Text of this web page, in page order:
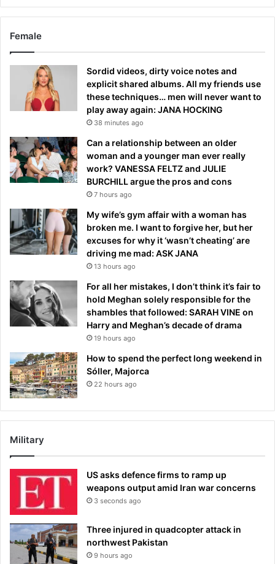
Female
Sordid videos, dirty voice notes and
explicit shared albums. All my friends use
these techniques… men will never want to
play away again: JANA HOCKING
38 minutes ago
Can a relationship between an older
woman and a younger man ever really
work? VANESSA FELTZ and JULIE
BURCHILL argue the pros and cons
7 hours ago
My wife’s gym affair with a woman has
broken me. I want to forgive her, but her
excuses for why it ‘wasn’t cheating’ are
driving me mad: ASK JANA
13 hours ago
For all her mistakes, I don’t think it’s fair to
hold Meghan solely responsible for the
shambles that followed: SARAH VINE on
Harry and Meghan’s decade of drama
19 hours ago
How to spend the perfect long weekend in
Sóller, Majorca
22 hours ago
Military
US asks defence firms to ramp up
weapons output amid Iran war concerns
3 seconds ago
Three injured in quadcopter attack in
northwest Pakistan
9 hours ago